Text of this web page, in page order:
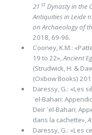
21 st Dynasty in the
Antiquities in Leide
on Archaeology of
2018, 69-96.
Cooney, K.M.:
19 to 22»,Ancient
(Strud­wick, H. &
(Oxbow Books)
Daressy, G.: «Les
᾽el-Bahari:
Deir ᾽el-Bahari;
dans la cachette»,
Daressy, G.: «Les